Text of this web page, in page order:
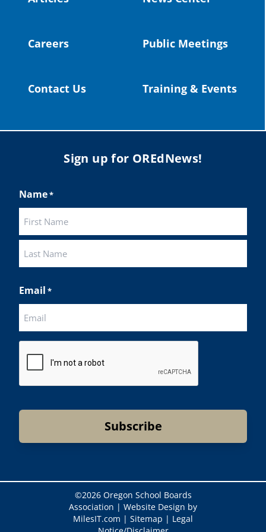
Load More
Careers
Contact Us
Public Meetings
Training & Events
Sign up for OREdNews!
Name*
Email *
©2026 Oregon School Boards
Association | Website Design by
MilesIT.com | Sitemap | Legal